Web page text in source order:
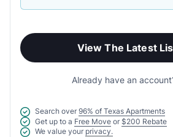
View The Latest
Already have an
Search over 96% of Texas Apartments
Get up to a Free Move or $200 Rebate
We value your privacy.